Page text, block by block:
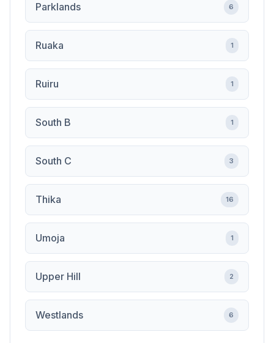
Parklands 6
Ruaka 1
Ruiru 1
South B 1
South C 3
Thika 16
Umoja 1
Upper Hill 2
Westlands 6